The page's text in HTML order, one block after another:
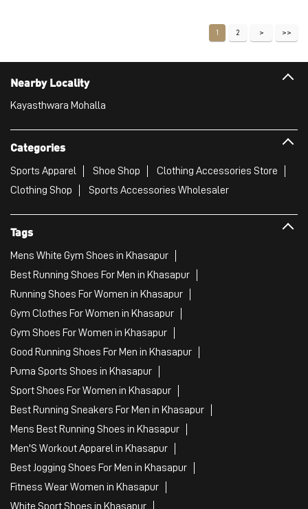
1 2
Nearby Locality
Kayasthwara Mohalla
Categories
Sports Apparel Shoe Shop
Clothing Accessories Store
Clothing Shop
Sports Accessories Wholesaler
Tags
Mens White Gym Shoes in Khasapur
Best Running Shoes For Men in Khasapur
Running Shoes For Women in Khasapur
Gym Clothes For Women in Khasapur
Gym Shoes For Women in Khasapur
Good Running Shoes For Men in Khasapur
Puma Sports Shoes in Khasapur
Sport Shoes For Women in Khasapur
Best Running Sneakers For Men in Khasapur
Mens Best Running Shoes in Khasapur
Men'S Workout Apparel in Khasapur
Best Jogging Shoes For Men in Khasapur
Fitness Wear Women in Khasapur
White Sport Shoes in Khasapur